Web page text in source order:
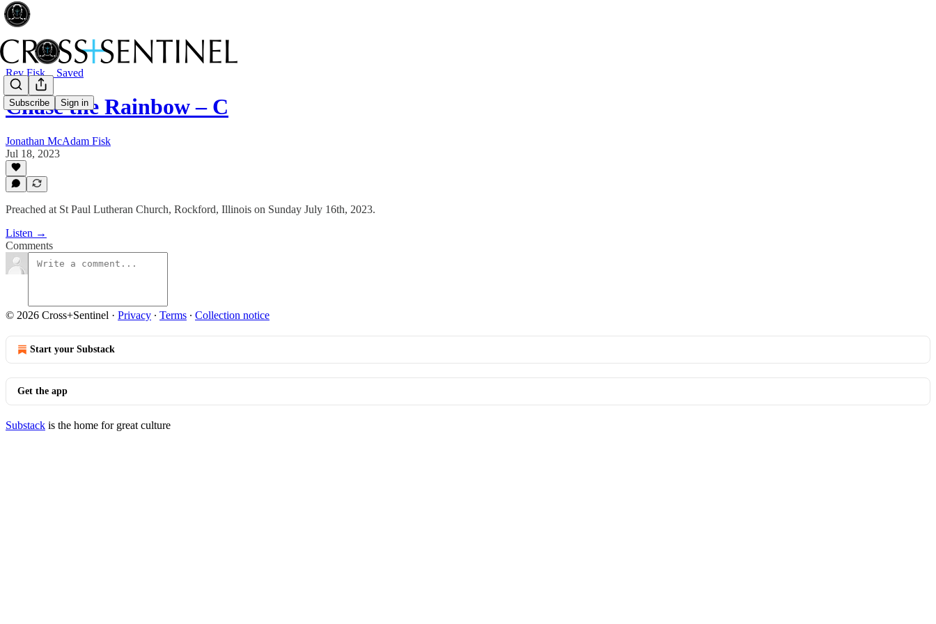
Subscribe Sign in
Rev Fisk... Saved
Chase the Rainbow – C
Jonathan McAdam Fisk
Jul 18, 2023
Preached at St Paul Lutheran Church, Rockford, Illinois on Sunday July 16th, 2023.
Listen →
Comments
© 2026 Cross+Sentinel · Privacy ∙ Terms ∙ Collection notice
Start your Substack
Get the app
Substack is the home for great culture